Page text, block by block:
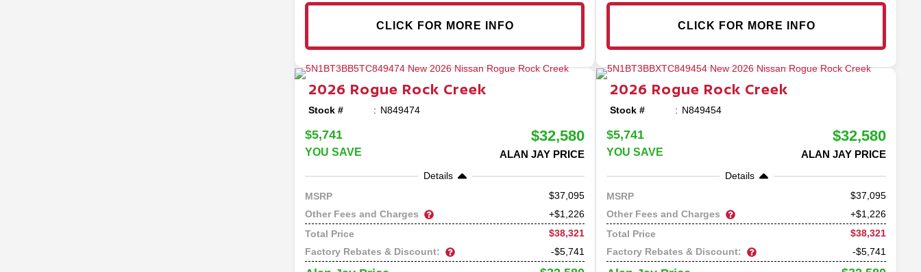
CLICK FOR MORE INFO CLICK FOR MORE INFO
2026 Rogue Rock Creek
Stock # N849474
$5,741
YOU SAVE
$32,580
ALAN JAY PRICE
Details
MSRP
37,095
Other Fees and Charges
+$1,226
Total Price
$38,321
Factory Rebates & Discount:
-$5,741
2026 Rogue Rock Creek
Stock # N849454
$5,741
YOU SAVE
$32,580
ALAN JAY PRICE
Details
MSRP
37,095
Other Fees and Charges
+$1,226
Total Price
$38,321
Factory Rebates & Discount:
-$5,741